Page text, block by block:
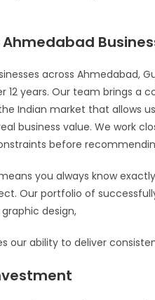
Ahmedabad
across Ahmedabad,
12 years. Our team brings a
Indian market that allows
business value. We work
before
you always know
Our portfolio of
design,
our ability to deliver